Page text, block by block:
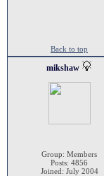
Back to top
mikshaw
Group: Members
Posts: 4856
Joined: July 2004